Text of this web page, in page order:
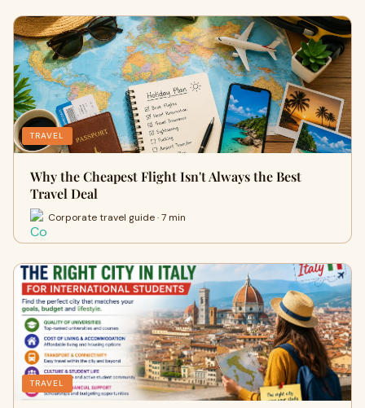
TRAVEL
Why the Cheapest Flight Isn't Always the Best
Travel Deal
Corporate travel guide · 7 min
TRAVEL